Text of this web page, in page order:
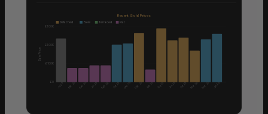
Recent Sold Prices
Detached Semi Terraced Flat
Sale Price
£0
£100K
£200K
£300K
Jul 25 Feb 25 Feb 25 Jun 25 Feb 26 Oct 25 Feb 25 Feb 25 Oct 25 Oct 25 Jun 25 Oct 25 Mar 26 Mar 25 Jun 25